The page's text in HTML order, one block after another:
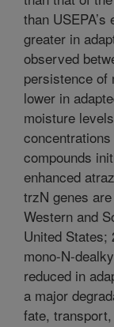
than
greater in
observed
persistence of
lower in
moisture
compounds
enhanced
trzN genes
Western and
United States;
mono-N-
reduced in
a major
fate,